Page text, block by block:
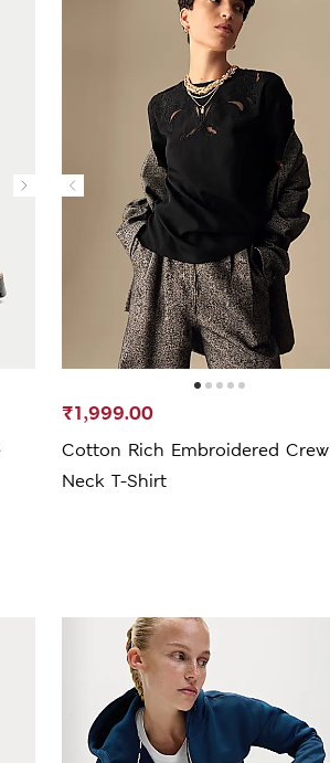
Cotton Rich Embroidered Crew
Neck T-Shirt
₹1,999.00